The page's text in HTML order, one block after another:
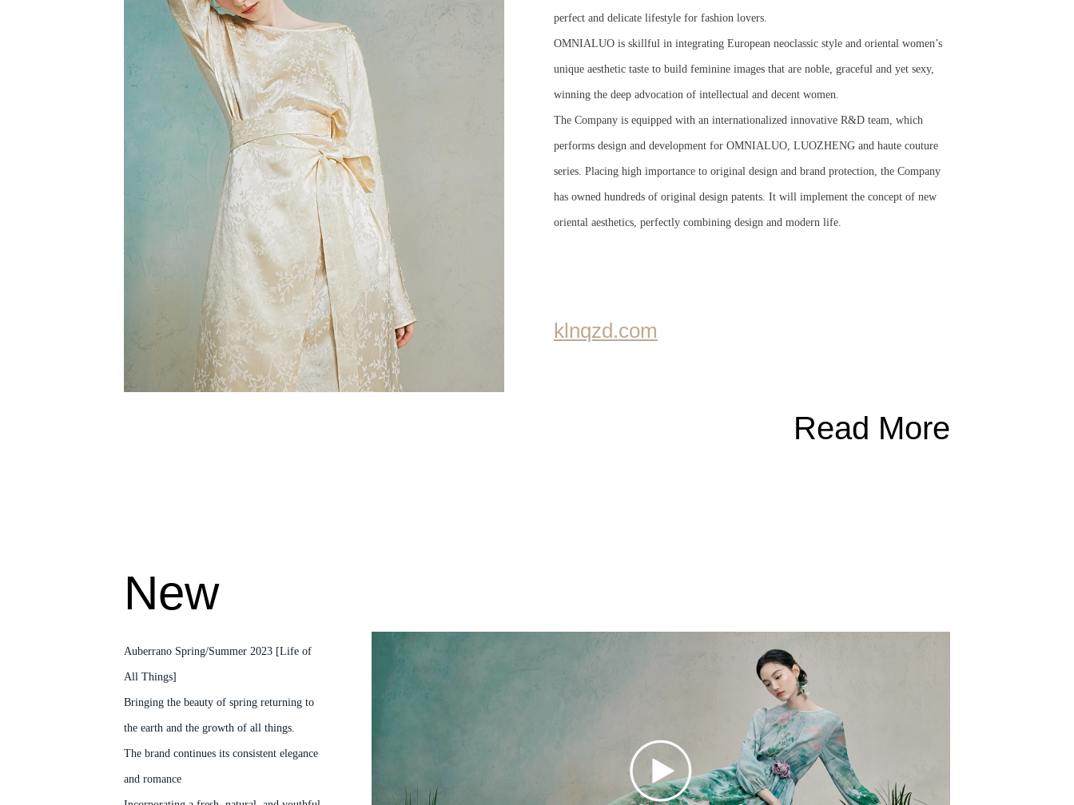
perfect and delicate lifestyle for fashion lovers.
OMNIALUO is skillful in integrating European neoclassic style and oriental women’s
unique aesthetic taste to build feminine images that are noble, graceful and yet sexy,
winning the deep advocation of intellectual and decent women.
The Company is equipped with an internationalized innovative R&D team, which
performs design and development for OMNIALUO, LUOZHENG and haute couture
series. Placing high importance to original design and brand protection, the Company
has owned hundreds of original design patents. It will implement the concept of new
oriental aesthetics, perfectly combining design and modern life.
klnqzd.com
Read More
New
Auberrano Spring/Summer 2023 [Life of
All Things]
Bringing the beauty of spring returning to
the earth and the growth of all things.
The brand continues its consistent elegance
and romance